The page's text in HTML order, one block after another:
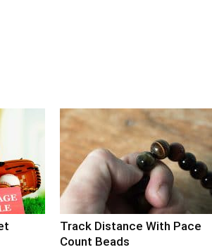
Track Distance With Pace
Count Beads